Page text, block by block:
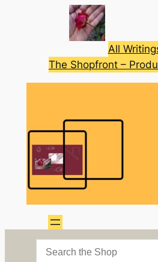
All
The Shopfront –